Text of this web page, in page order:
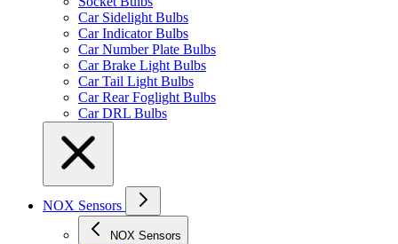
Car Sidelight Bulbs
Car Indicator Bulbs
Car Number Plate Bulbs
Car Brake Light Bulbs
Car Tail Light Bulbs
Car Rear Foglight Bulbs
Car DRL Bulbs
NOX Sensors
NOX Sensors